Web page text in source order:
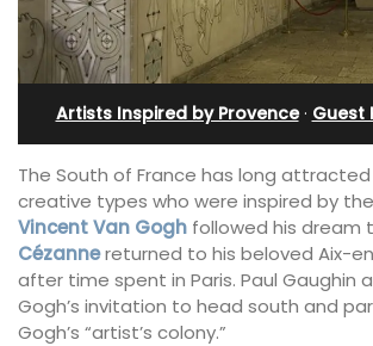
Artists Inspired by Provence· Guest
The South of France has long
creative types who were inspired by
Vincent Van Gogh followed his dream
Cézannereturned to his beloved Aix-
after time spent in Paris. Paul Gaughin
Gogh’s invitation to head south and
Gogh’s “artist’s colony.”